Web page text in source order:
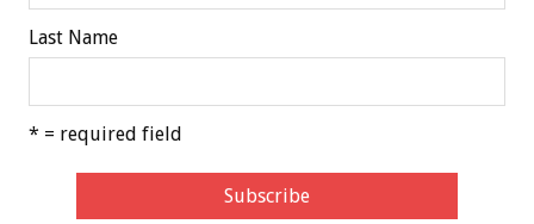
Last Name
* = required field